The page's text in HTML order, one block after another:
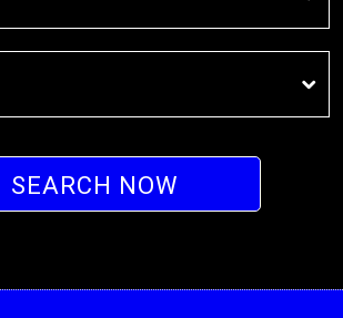
SEARCH NOW